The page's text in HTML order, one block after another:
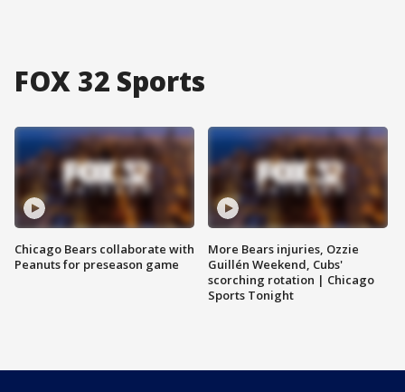
FOX 32 Sports
Chicago Bears collaborate with
Peanuts for preseason game
More Bears injuries, Ozzie
Guillén Weekend, Cubs'
scorching rotation | Chicago
Sports Tonight